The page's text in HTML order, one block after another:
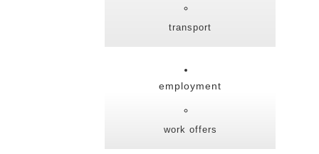
transport
employment
work offers